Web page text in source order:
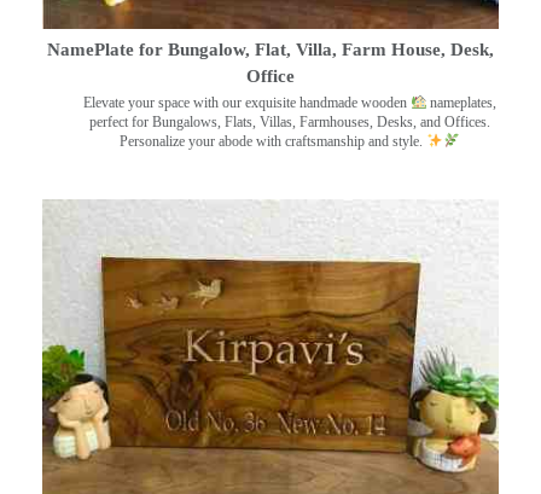
NamePlate for Bungalow, Flat, Villa, Farm House, Desk,
Office
Elevate your space with our exquisite handmade wooden
nameplates,
perfect for Bungalows, Flats, Villas, Farmhouses, Desks, and Offices.
Personalize your abode with craftsmanship and style.